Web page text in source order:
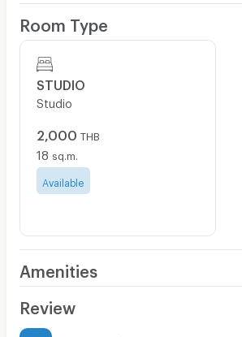
Room Type
STUDIO
Studio
2,000 THB
18 sq.m.
Available
Amenities
Furnished
Review